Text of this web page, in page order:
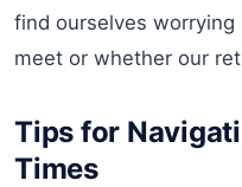
find ourselves worrying
meet or whether our
Tips for
Times